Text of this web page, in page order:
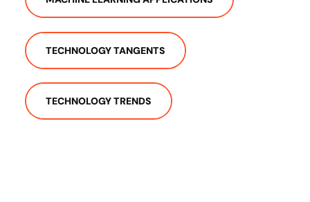
TECHNOLOGY TANGENTS
TECHNOLOGY TRENDS